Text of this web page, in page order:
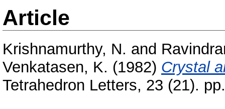
Article
Krishnamurthy, N. and
Venkatasen, K. (1982) Crystal
Tetrahedron Letters, 23 (21).